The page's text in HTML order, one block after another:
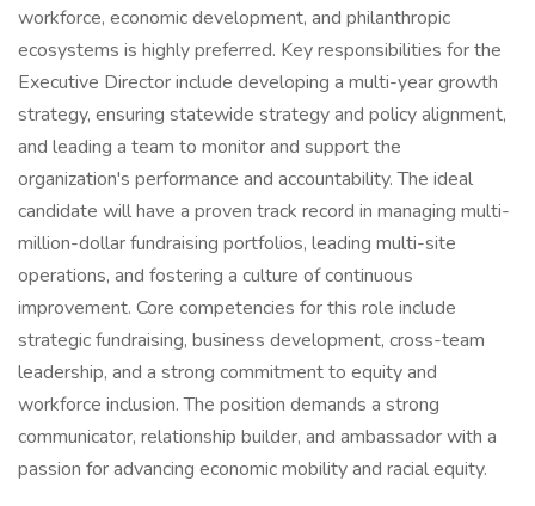
workforce, economic development, and philanthropic
ecosystems is highly preferred. Key responsibilities for the
Executive Director include developing a multi-year growth
strategy, ensuring statewide strategy and policy alignment,
and leading a team to monitor and support the
organization's performance and accountability. The ideal
candidate will have a proven track record in managing multi-
million-dollar fundraising portfolios, leading multi-site
operations, and fostering a culture of continuous
improvement. Core competencies for this role include
strategic fundraising, business development, cross-team
leadership, and a strong commitment to equity and
workforce inclusion. The position demands a strong
communicator, relationship builder, and ambassador with a
passion for advancing economic mobility and racial equity.